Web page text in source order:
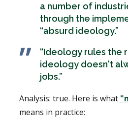
a number of
through the
“absurd ideology.”
“Ideology rules the
ideology doesn't
jobs.”
Analysis: true. Here is what
means in practice: